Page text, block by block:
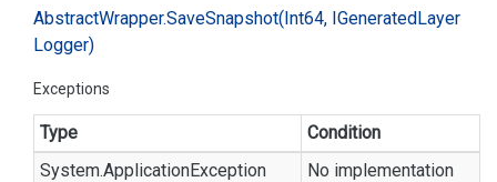
AbstractWrapper.SaveSnapshot(Int64, IGeneratedLayer
Logger)
Exceptions
Type
Condition
System.ApplicationException No implementation